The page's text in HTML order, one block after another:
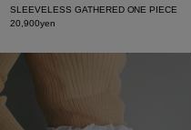
SLEEVELESS GATHERED ONE PIECE
20,900yen